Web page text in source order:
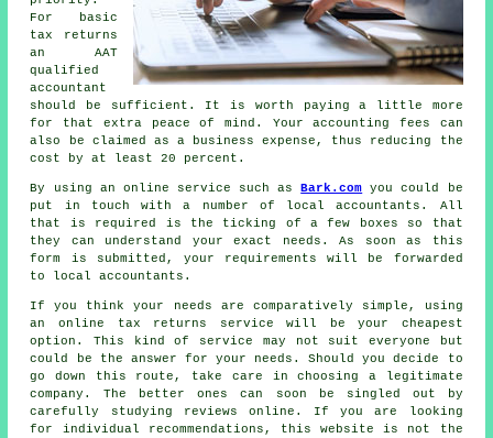
For basic
tax returns
an AAT
qualified
accountant
should be sufficient. It is worth paying a little more
for that extra
peace of mind . Your accounting fees can
also be claimed as a
business expense , thus reducing the
cost by at least 20 percent.
By using an online service such asBark.com you could be
put in touch with a number of local accountants. All
that is required is the ticking of a few
boxes so that
they can understand your exact needs. As soon as this
form is submitted, your requirements will be forwarded
to localaccountants .
If you think your needs are comparatively simple, using
an online tax returns service will be your cheapest
option. This kind of service may not suit everyone but
could be the answer for your needs. Should you decide to
go down this route, take care in choosing a legitimate
company . The better ones can soon be singled out by
carefully studying
reviews online. If you are looking
for individual recommendations, this website is not the